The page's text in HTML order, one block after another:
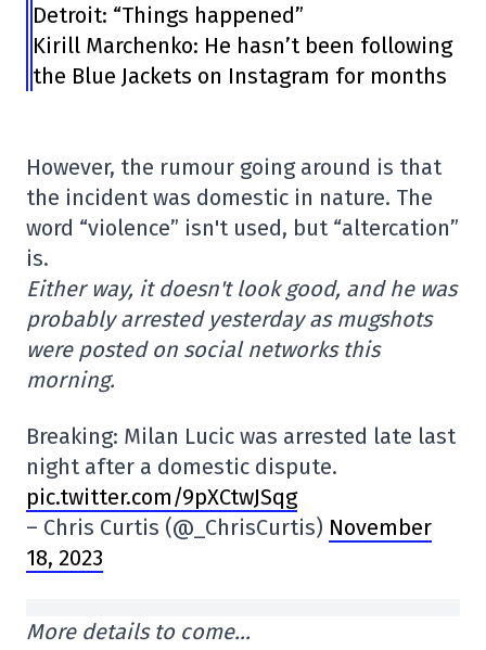
Detroit: “Things happened”
Kirill Marchenko: He hasn’t been following
the Blue Jackets on Instagram for months
However, the rumour going around is that
the incident was domestic in nature. The
word “violence” isn't used, but “altercation”
is.
Either way, it doesn't look good, and he was
probably arrested yesterday as mugshots
were posted on social networks this
morning.
Breaking: Milan Lucic was arrested late last
night after a domestic dispute.
pic.twitter.com/9pXCtwJSqg
– Chris Curtis (@_ChrisCurtis) November
18, 2023
More details to come…